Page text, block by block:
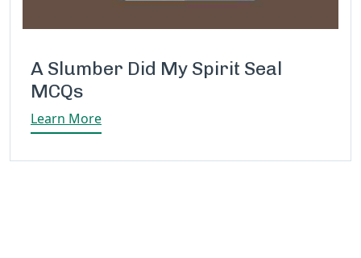
A Slumber Did My Spirit Seal
MCQs
Learn More